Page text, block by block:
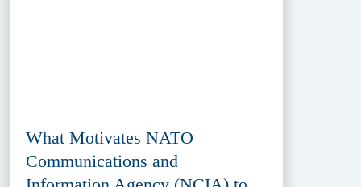
What Motivates NATO
Communications and